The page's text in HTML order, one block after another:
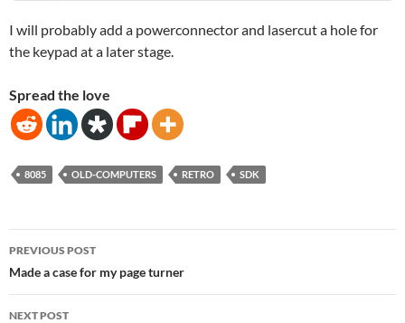
I will probably add a powerconnector and lasercut a hole for
the keypad at a later stage.
Spread the love
8085 OLD-COMPUTERS RETRO SDK
Post
navigation
PREVIOUS POST
Made a case for my page turner
NEXT POST